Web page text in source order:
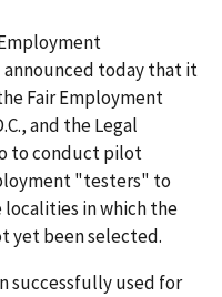
announced today that it
Fair Employment
and the Legal
to conduct pilot
"testers" to
in which the
yet been selected.
successfully used for